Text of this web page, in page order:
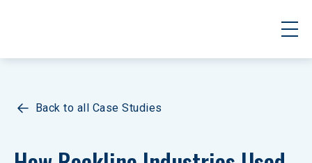
Back to all Case Studies